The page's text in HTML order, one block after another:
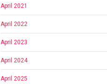
April 2021
April 2022
April 2023
April 2024
April 2025